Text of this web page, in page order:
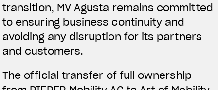
transition, MV Agusta remains committed
to ensuring business continuity and
avoiding any disruption for its partners
and customers.
The official transfer of full ownership